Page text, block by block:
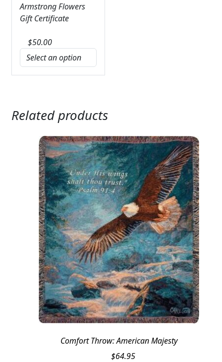
Armstrong Flowers
Gift Certificate
$50.00
Related products
Comfort Throw: American Majesty
$64.95